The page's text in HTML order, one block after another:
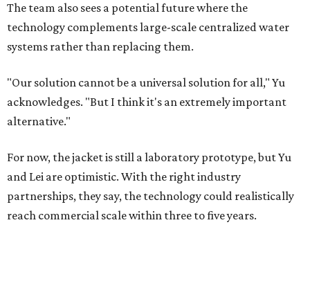
The team also sees a potential future where the
technology complements large-scale centralized water
systems rather than replacing them.
"Our solution cannot be a universal solution for all," Yu
acknowledges. "But I think it's an extremely important
alternative."
For now, the jacket is still a laboratory prototype, but Yu
and Lei are optimistic. With the right industry
partnerships, they say, the technology could realistically
reach commercial scale within three to five years.